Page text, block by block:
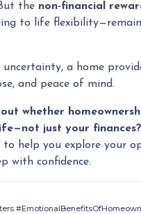
the non-financial
to life
a home
and peace of mind.
whether
just your finances?
to help you explore your
with confidence.